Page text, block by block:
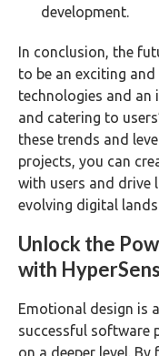
development.
In conclusion, the
to be an exciting
technologies and an
and catering to
these trends and
projects, you can
with users and drive
evolving digital
Unlock the
with
Emotional design is
successful software